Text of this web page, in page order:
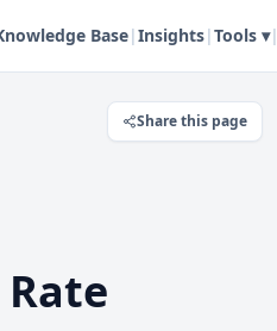
Base|Insights|Tools ▾|
Share this page